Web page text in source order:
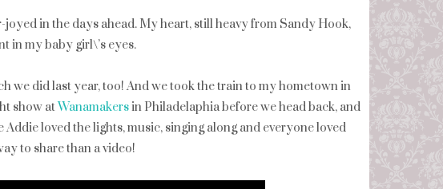
in the days ahead. My heart, still heavy from Sandy Hook,
in my baby girl\’s eyes.
we did last year, too! And we took the train to my hometown in
show atWanamakersin Philadelaphia before we head back, and
loved the lights, music, singing along and everyone loved
to share than a video!